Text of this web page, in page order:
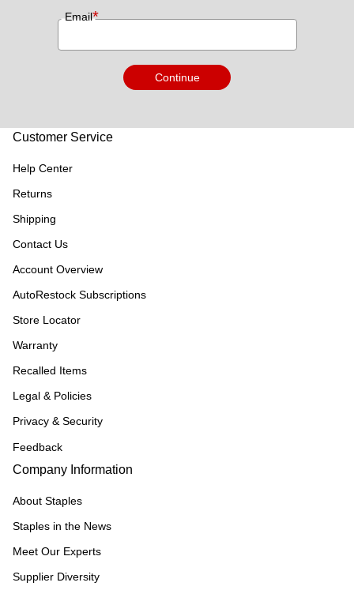
Email*
Continue
Customer Service
Help Center
Returns
Shipping
Contact Us
Account Overview
AutoRestock Subscriptions
Store Locator
Warranty
Recalled Items
Legal & Policies
Privacy & Security
Feedback
Company Information
About Staples
Staples in the News
Meet Our Experts
Supplier Diversity